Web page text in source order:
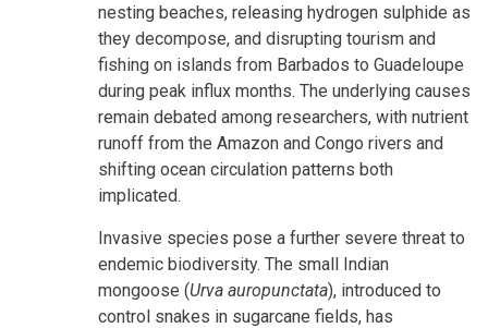
nesting beaches, releasing hydrogen sulphide as
they decompose, and disrupting tourism and
fishing on islands from Barbados to Guadeloupe
during peak influx months. The underlying causes
remain debated among researchers, with nutrient
runoff from the Amazon and Congo rivers and
shifting ocean circulation patterns both
implicated.
Invasive species pose a further severe threat to
endemic biodiversity. The small Indian
mongoose (Urva auropunctata), introduced to
control snakes in sugarcane fields, has